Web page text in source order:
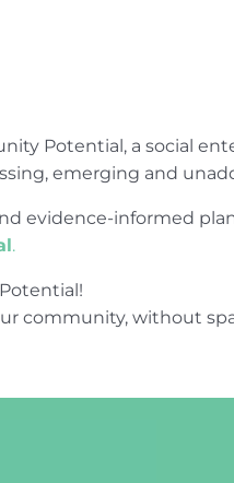
Potential, a social
emerging and
evidence-informed
.
community, without